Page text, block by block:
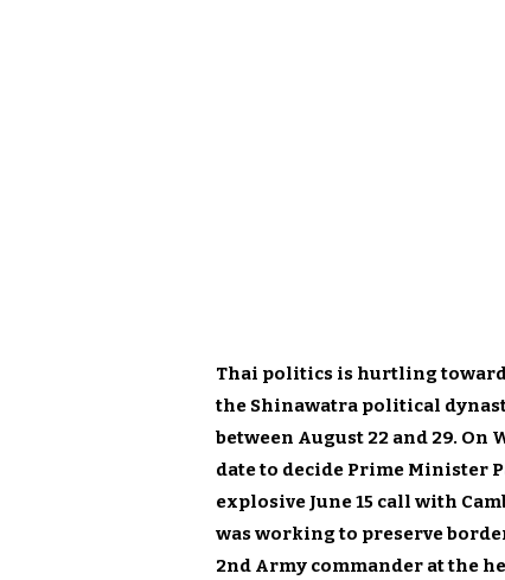
Thai politics is hurtling
the Shinawatra political
between August 22 and 29.
date to decide Prime Minister
explosive June 15 call with
was working to preserve
2nd Army commander at the